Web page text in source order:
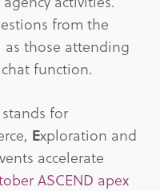
from the
those attending
function.
stands for
Exploration and
accelerate
ASCEND apex